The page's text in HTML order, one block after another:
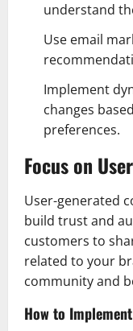
understand
Use email
Implement
changes
preferences.
Focus on
User-generated
build trust and
customers to
related to your
community and
How to